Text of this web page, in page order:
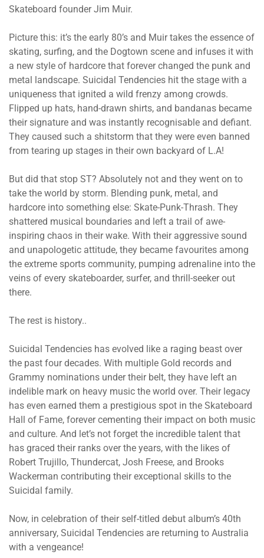
Skateboard founder Jim Muir.
Picture this: it’s the early 80’s and Muir takes the essence of
skating, surfing, and the Dogtown scene and infuses it with
a new style of hardcore that forever changed the punk and
metal landscape. Suicidal Tendencies hit the stage with a
uniqueness that ignited a wild frenzy among crowds.
Flipped up hats, hand-drawn shirts, and bandanas became
their signature and was instantly recognisable and defiant.
They caused such a shitstorm that they were even banned
from tearing up stages in their own backyard of L.A!
But did that stop ST? Absolutely not and they went on to
take the world by storm. Blending punk, metal, and
hardcore into something else: Skate-Punk-Thrash. They
shattered musical boundaries and left a trail of awe-
inspiring chaos in their wake. With their aggressive sound
and unapologetic attitude, they became favourites among
the extreme sports community, pumping adrenaline into the
veins of every skateboarder, surfer, and thrill-seeker out
there.
The rest is history..
Suicidal Tendencies has evolved like a raging beast over
the past four decades. With multiple Gold records and
Grammy nominations under their belt, they have left an
indelible mark on heavy music the world over. Their legacy
has even earned them a prestigious spot in the Skateboard
Hall of Fame, forever cementing their impact on both music
and culture. And let’s not forget the incredible talent that
has graced their ranks over the years, with the likes of
Robert Trujillo, Thundercat, Josh Freese, and Brooks
Wackerman contributing their exceptional skills to the
Suicidal family.
Now, in celebration of their self-titled debut album’s 40th
anniversary, Suicidal Tendencies are returning to Australia
with a vengeance!